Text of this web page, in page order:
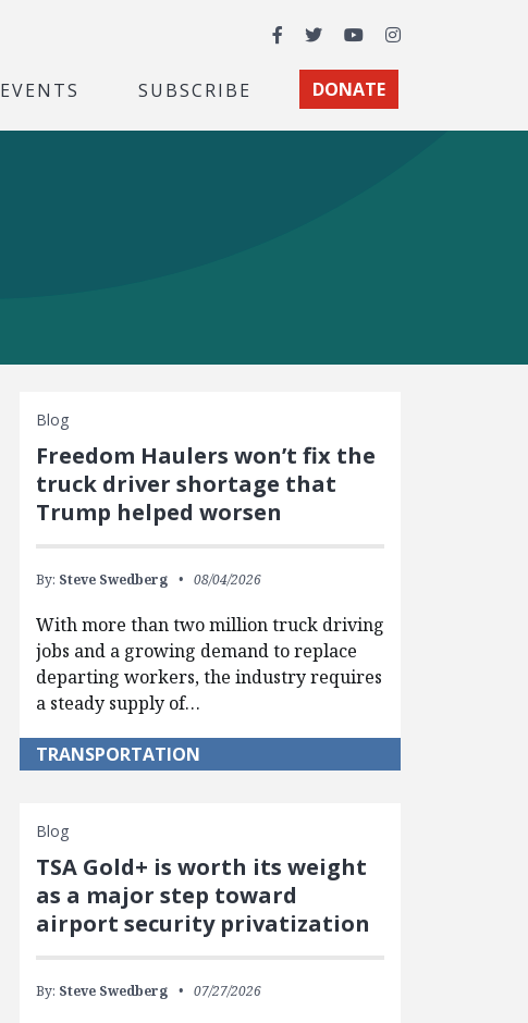
Facebook
TwitterYouTubeInstagram
EVENTS SUBSCRIBE DONATE
Blog
Freedom Haulers won’t fix the
truck driver shortage that
Trump helped worsen
By: Steve Swedberg 08/04/2026
With more than two million truck driving
jobs and a growing demand to replace
departing workers, the industry requires
a steady supply of…
TRANSPORTATION
Blog
TSA Gold+ is worth its weight
as a major step toward
airport security privatization
By: Steve Swedberg 07/27/2026